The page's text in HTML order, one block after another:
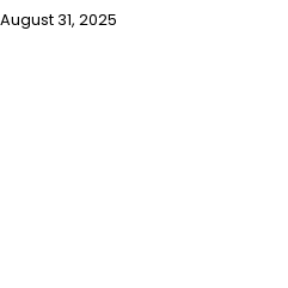
August 31, 2025